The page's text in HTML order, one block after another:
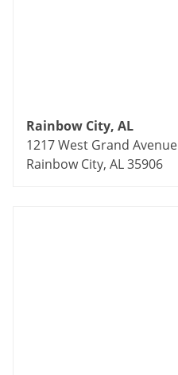
Rainbow City, AL
1217 West Grand Avenue
Rainbow City, AL 35906